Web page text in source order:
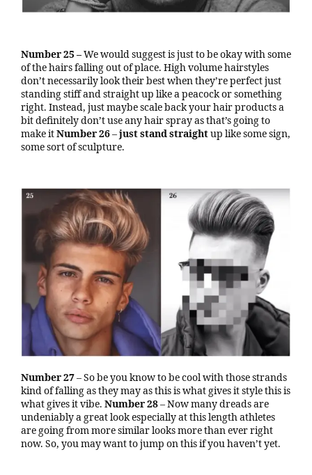
Number 25 –We would suggest is just to be okay with some
of the hairs falling out of place. High volume hairstyles
don’t necessarily look their best when they’re perfect just
standing stiff and straight up like a peacock or something
right. Instead, just maybe scale back your hair products a
bit definitely don’t use any hair spray as that’s going to
make itNumber 26–just stand straightup like some sign,
some sort of sculpture.
Number 27– So be you know to be cool with those strands
kind of falling as they may as this is what gives it style this is
what gives it vibe. Number 28– Now many dreads are
undeniably a great look especially at this length athletes
are going from more similar looks more than ever right
now. So, you may want to jump on this if you haven’t yet.